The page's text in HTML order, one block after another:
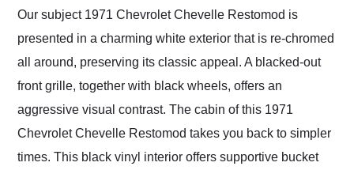
Our subject 1971 Chevrolet Chevelle Restomod is
presented in a charming white exterior that is re-chromed
all around, preserving its classic appeal. A blacked-out
front grille, together with black wheels, offers an
aggressive visual contrast. The cabin of this 1971
Chevrolet Chevelle Restomod takes you back to simpler
times. This black vinyl interior offers supportive bucket